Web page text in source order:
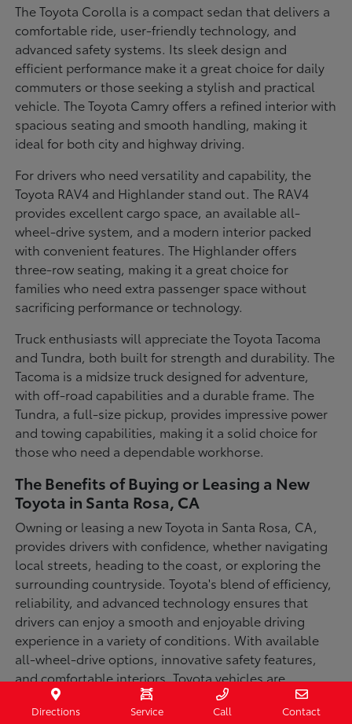
The Toyota Corolla is a compact sedan that delivers a
comfortable ride, user-friendly technology, and
advanced safety systems. Its sleek design and
efficient performance make it a great choice for daily
commuters or those seeking a stylish and practical
vehicle. The Toyota Camry offers a refined interior with
spacious seating and smooth handling, making it
ideal for both city and highway driving.
For drivers who need versatility and capability, the
Toyota RAV4 and Highlander stand out. The RAV4
provides excellent cargo space, an available all-
wheel-drive system, and a modern interior packed
with convenient features. The Highlander offers
three-row seating, making it a great choice for
families who need extra passenger space without
sacrificing performance or technology.
Truck enthusiasts will appreciate the Toyota Tacoma
and Tundra, both built for strength and durability. The
Tacoma is a midsize truck designed for adventure,
with off-road capabilities and a durable frame. The
Tundra, a full-size pickup, provides impressive power
and towing capabilities, making it a solid choice for
those who need a dependable workhorse.
The Benefits of Buying or Leasing a New
Toyota in Santa Rosa, CA
Owning or leasing a new Toyota in Santa Rosa, CA,
provides drivers with confidence, whether navigating
local streets, heading to the coast, or exploring the
surrounding countryside. Toyota's blend of efficiency,
reliability, and advanced technology ensures that
drivers can enjoy a smooth and enjoyable driving
experience in a variety of conditions. With available
all-wheel-drive options, innovative safety features,
and comfortable interiors, Toyota vehicles are
designed for convenience and capability.
Directions Service Call Contact